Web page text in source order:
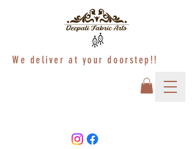
We deliver at your doorstep!!